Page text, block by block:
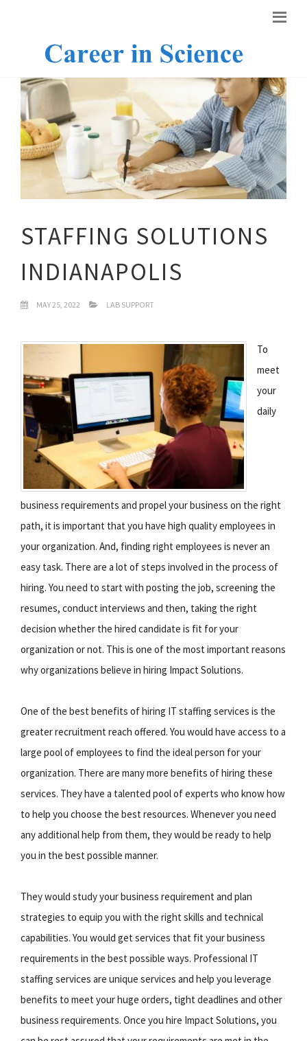
STAFFING SOLUTIONS
INDIANAPOLIS
MAY 25, 2022 LAB SUPPORT
To
meet
your
daily
business requirements and propel your business on the right
path, it is important that you have high quality employees in
your organization. And, finding right employees is never an
easy task. There are a lot of steps involved in the process of
hiring. You need to start with posting the job, screening the
resumes, conduct interviews and then, taking the right
decision whether the hired candidate is fit for your
organization or not. This is one of the most important reasons
why organizations believe in hiring Impact Solutions.
One of the best benefits of hiring IT staffing services is the
greater recruitment reach offered. You would have access to a
large pool of employees to find the ideal person for your
organization. There are many more benefits of hiring these
services. They have a talented pool of experts who know how
to help you choose the best resources. Whenever you need
any additional help from them, they would be ready to help
you in the best possible manner.
They would study your business requirement and plan
strategies to equip you with the right skills and technical
capabilities. You would get services that fit your business
requirements in the best possible ways. Professional IT
staffing services are unique services and help you leverage
benefits to meet your huge orders, tight deadlines and other
business requirements. Once you hire Impact Solutions, you